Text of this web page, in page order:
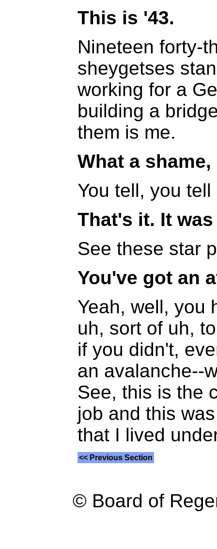
This is '43.
Nineteen forty-
sheygetses
working for a
building a
them is me.
What a
You tell, you
That's it. It
See these star
You've got an
Yeah, well, you
uh, sort of uh,
if you didn't,
an avalanche--
See, this is the
job and this
that I lived
<< Previous Section
© Board of